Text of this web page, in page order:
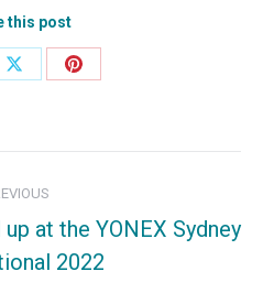
this post
Share
Share
Previous
at the YONEX Sydney
2022